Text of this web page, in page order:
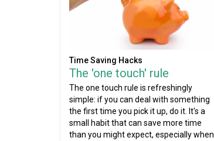
Time Saving Hacks
The 'one touch' rule
The one touch rule is refreshingly
simple: if you can deal with something
the first time you pick it up, do it. It's a
small habit that can save more time
than you might expect, especially when